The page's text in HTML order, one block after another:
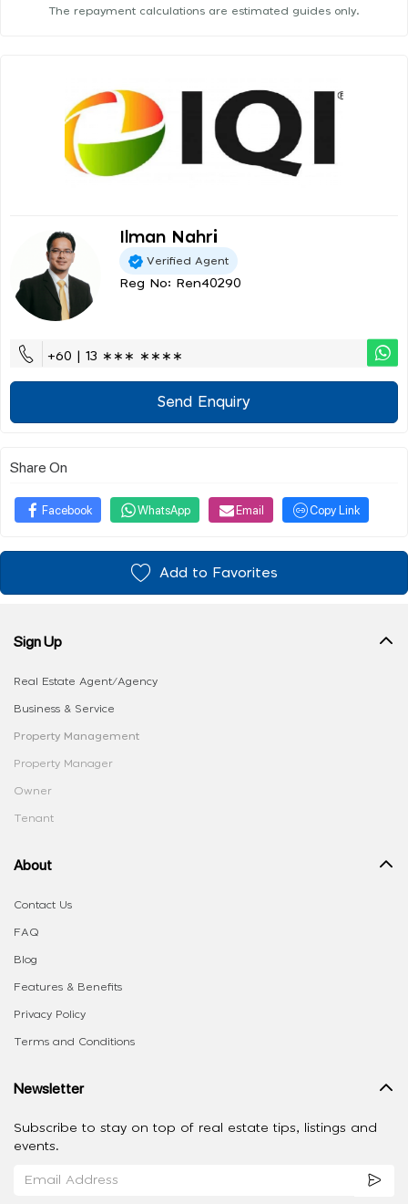
The repayment calculations are estimated guides only.
Ilman Nahri
Verified Agent
Reg No: Ren40290
+60 | 13 ∗∗∗ ∗∗∗∗
Send Enquiry
Share On
Facebook WhatsApp Email Copy Link
Add to Favorites
Sign Up
Real Estate Agent/Agency
Business & Service
Property Management
Property Manager
Owner
Tenant
About
Contact Us
FAQ
Blog
Features & Benefits
Privacy Policy
Terms and Conditions
Newsletter
Subscribe to stay on top of real estate tips, listings and
events.